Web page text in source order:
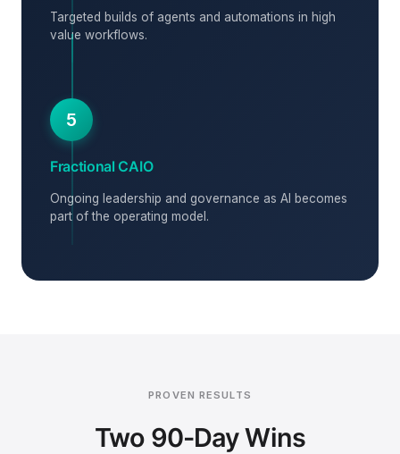
Targeted builds of agents and automations in high
value workflows.
5
Fractional CAIO
Ongoing leadership and governance as AI becomes
part of the operating model.
PROVEN RESULTS
Two 90-Day Wins